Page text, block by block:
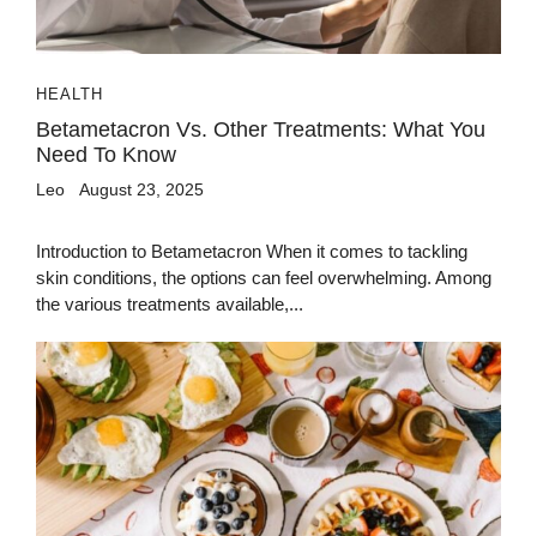
HEALTH
Betametacron Vs. Other Treatments: What You
Need To Know
Leo August 23, 2025
Introduction to Betametacron When it comes to tackling
skin conditions, the options can feel overwhelming. Among
the various treatments available,...